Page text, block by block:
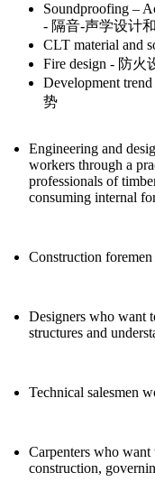
Soundproofing –
- 隔音-声学设计
CLT material and
Fire design - 防火
Development
势
Engineering and
workers through a
professionals of
consuming internal
Construction
Designers who want
structures and
Technical salesmen
Carpenters who
construction,